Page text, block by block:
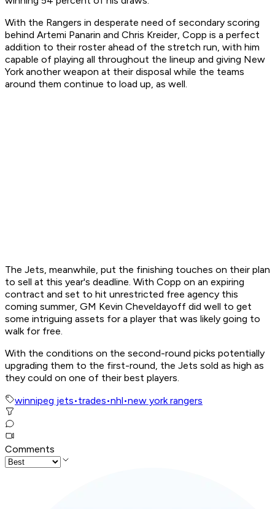
With the Rangers in desperate need of secondary scoring
behind Artemi Panarin and Chris Kreider, Copp is a perfect
addition to their roster ahead of the stretch run, with him
capable of playing all throughout the lineup and giving New
York another weapon at their disposal while the teams
around them continue to load up, as well.
The Jets, meanwhile, put the finishing touches on their plan
to sell at this year's deadline. With Copp on an expiring
contract and set to hit unrestricted free agency this
coming summer, GM Kevin Cheveldayoff did well to get
some intriguing assets for a player that was likely going to
walk for free.
With the conditions on the second-round picks potentially
upgrading them to the first-round, the Jets sold as high as
they could on one of their best players.
winnipeg jets•trades•nhl•new york rangers
Comments